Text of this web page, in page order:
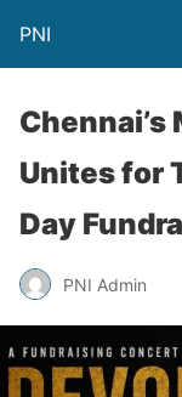
PNI
Unites for
Day
PNI Admin